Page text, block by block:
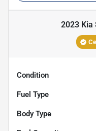
2023 Kia
Condition
Fuel Type
Body Type